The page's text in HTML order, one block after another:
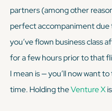
partners (among other
perfect accompaniment
you’ve flown business class
for a few hours prior to that
I mean is — you’ll now want
time. Holding theVenture X